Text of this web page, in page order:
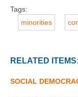
Tags:
minorities
RELATED ITEMS:
SOCIAL